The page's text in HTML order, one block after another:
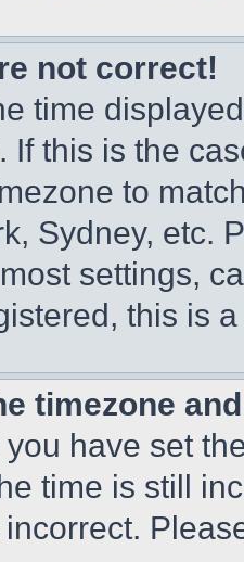
not correct!
time
If this is the
to
Sydney, etc.
settings,
this is
timezone
have set
time is still